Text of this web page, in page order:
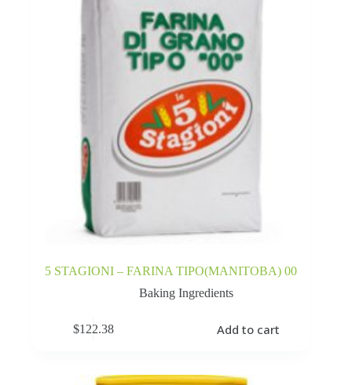
5 STAGIONI – FARINA TIPO(MANITOBA) 00
Baking Ingredients
$122.38 Add to cart